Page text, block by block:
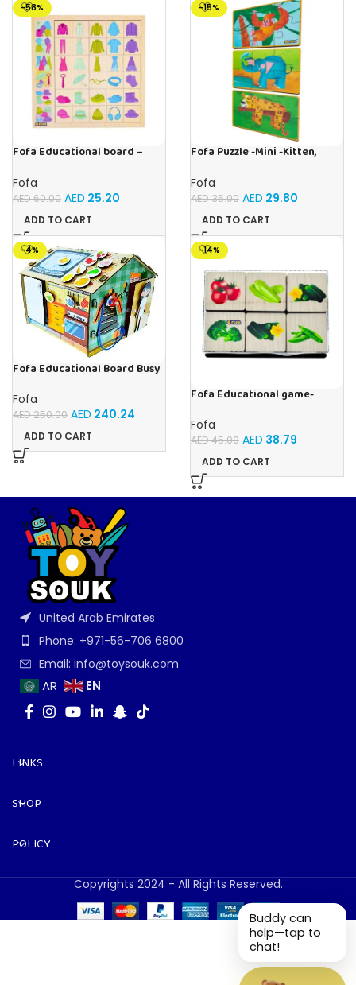
-58%
Fofa Educational board –
Fofa
AED60.00 AED 25.20
ADD TO CART
-15%
Fofa Puzzle -Mini -Kitten,
Fofa
AED35.00 AED 29.80
ADD TO CART
-4%
Fofa Educational Board Busy
Fofa
AED250.00 AED 240.24
ADD TO CART
-14%
Fofa Educational game-
Fofa
AED45.00 AED 38.79
ADD TO CART
United Arab Emirates
Phone: +971-56-706 6800
Email: info@toysouk.com
AR EN
LINKS
SHOP
POLICY
Copyrights 2024 - All Rights Reserved.
Buddy can
help—tap to
chat!